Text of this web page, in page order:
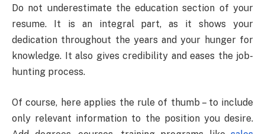
Do not underestimate the education section of your
resume. It is an integral part, as it shows your
dedication throughout the years and your hunger for
knowledge. It also gives credibility and eases the job-
hunting process.
Of course, here applies the rule of thumb – to include
only relevant information to the position you desire.